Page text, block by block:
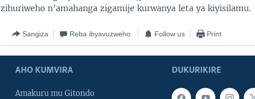
zihuriweho n’amahanga zigamije kurwanya leta ya kiyisilamu.
Sangiza Reba ibyavuzweho Follow us Print
DUKURIKIRE
AHO KUMVIRA
Amakuru mu Gitondo